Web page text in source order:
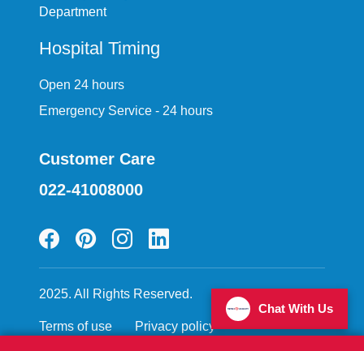
Chat With Us
Department
Hospital Timing
Open 24 hours
Emergency Service - 24 hours
Customer Care
022-41008000
2025. All Rights Reserved.
Terms of use Privacy policy